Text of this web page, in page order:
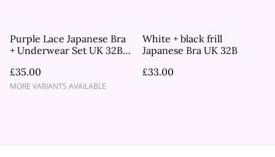
Purple Lace Japanese Bra
+ Underwear Set UK 32B,
£35.00
MORE VARIANTS AVAILABLE
White + black frill
Japanese Bra UK 32B
£33.00